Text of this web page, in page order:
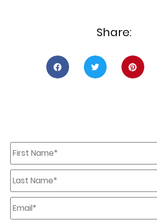
Share:
First
Name
*
Last
Name
*
Email *